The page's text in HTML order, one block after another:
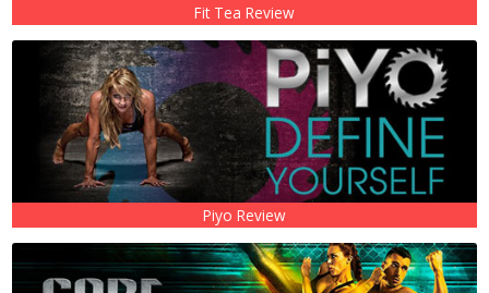
Fit Tea Review
Piyo Review